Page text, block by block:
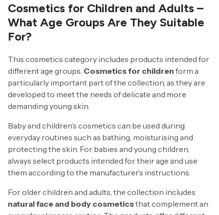
Cosmetics for Children and Adults –
What Age Groups Are They Suitable
For?
This cosmetics category includes products intended for
different age groups. Cosmetics for children form a
particularly important part of the collection, as they are
developed to meet the needs of delicate and more
demanding young skin.
Baby and children’s cosmetics can be used during
everyday routines such as bathing, moisturising and
protecting the skin. For babies and young children,
always select products intended for their age and use
them according to the manufacturer’s instructions.
For older children and adults, the collection includes
natural face and body cosmeticsthat complement an